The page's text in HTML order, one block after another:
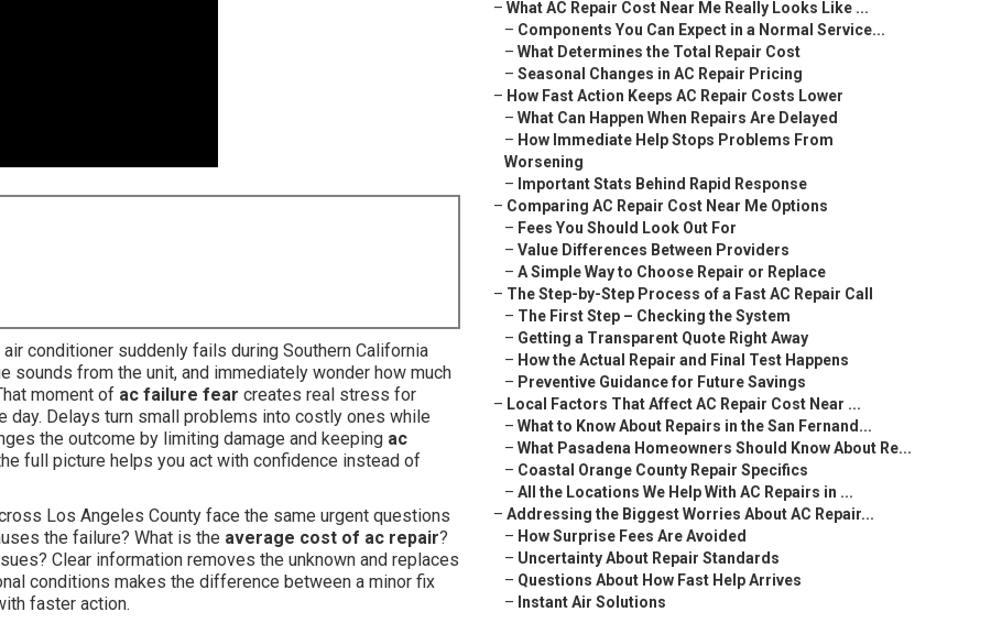
conditioner suddenly fails during Southern California
sounds from the unit, and immediately wonder how much
moment of ac failure fear creates real stress for
Delays turn small problems into costly ones while
the outcome by limiting damage and keeping ac
full picture helps you act with confidence instead of
Los Angeles County face the same urgent questions
the failure? What is the average cost of ac repair?
Clear information removes the unknown and replaces
conditions makes the difference between a minor fix
faster action.
– What AC Repair Cost Near Me Really Looks Like ...
– Components You Can Expect in a Normal Service...
– What Determines the Total Repair Cost
– Seasonal Changes in AC Repair Pricing
– How Fast Action Keeps AC Repair Costs Lower
– What Can Happen When Repairs Are Delayed
– How Immediate Help Stops Problems From
Worsening
– Important Stats Behind Rapid Response
– Comparing AC Repair Cost Near Me Options
– Fees You Should Look Out For
– Value Differences Between Providers
– A Simple Way to Choose Repair or Replace
– The Step-by-Step Process of a Fast AC Repair Call
– The First Step – Checking the System
– Getting a Transparent Quote Right Away
– How the Actual Repair and Final Test Happens
– Preventive Guidance for Future Savings
– Local Factors That Affect AC Repair Cost Near ...
– What to Know About Repairs in the San Fernand...
– What Pasadena Homeowners Should Know About Re...
– Coastal Orange County Repair Specifics
– All the Locations We Help With AC Repairs in ...
– Addressing the Biggest Worries About AC Repair...
– How Surprise Fees Are Avoided
– Uncertainty About Repair Standards
– Questions About How Fast Help Arrives
– Instant Air Solutions